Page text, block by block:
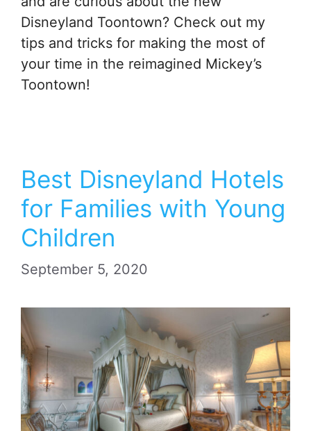
Disneyland Toontown? Check out my
tips and tricks for making the most of
your time in the reimagined Mickey’s
Toontown!
Best Disneyland Hotels
for Families with Young
Children
September 5, 2020